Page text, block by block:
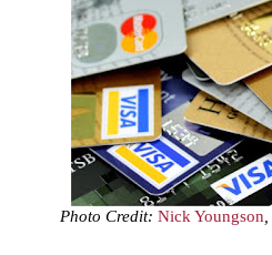
Photo Credit: Nick Youngson